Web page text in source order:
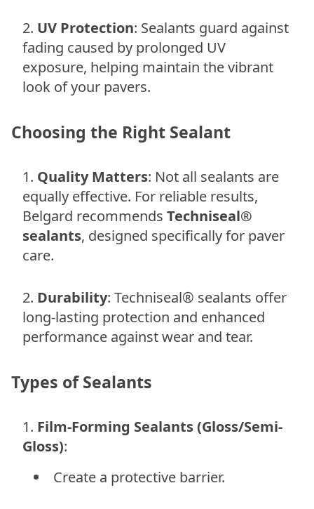
UV Protection: Sealants guard against
fading caused by prolonged UV
exposure, helping maintain the vibrant
look of your pavers.
Choosing the Right Sealant
Quality Matters: Not all sealants are
equally effective. For reliable results,
Belgard recommends Techniseal®
sealants, designed specifically for paver
care.
Durability: Techniseal® sealants offer
long-lasting protection and enhanced
performance against wear and tear.
Types of Sealants
Film-Forming Sealants (Gloss/Semi-
Gloss):
Create a protective barrier.